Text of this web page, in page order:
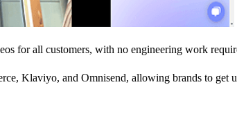
for all customers, with no engineering work
Klaviyo, and Omnisend, allowing brands to get